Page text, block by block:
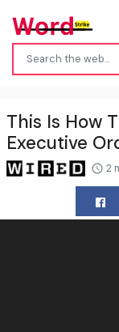
This Is How
Executive
2